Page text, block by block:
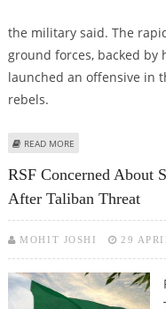
the military said. The
ground forces, backed
launched an offensive in
rebels.
READ MORE
RSF Concerned About
After Taliban Threat
MOHIT JOSHI 29